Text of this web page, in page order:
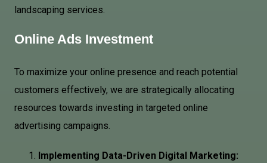
landscaping services.
Online Ads Investment
To maximize your online presence and reach potential
customers effectively, we are strategically allocating
resources towards investing in targeted online
advertising campaigns.
Implementing Data-Driven Digital Marketing: